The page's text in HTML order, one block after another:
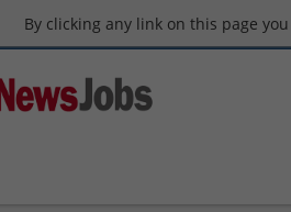
By clicking any link on this page